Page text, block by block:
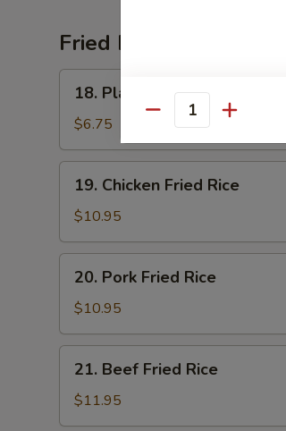
Fried Rice
Plain
Fried
Rice
18. Plain Fried Rice
$6.75
Chicken
Fried
Rice
19. Chicken Fried Rice
$10.95
Pork
Fried
Rice
20. Pork Fried Rice
$10.95
Beef
Fried
Rice
21. Beef Fried Rice
$11.95
Quantity